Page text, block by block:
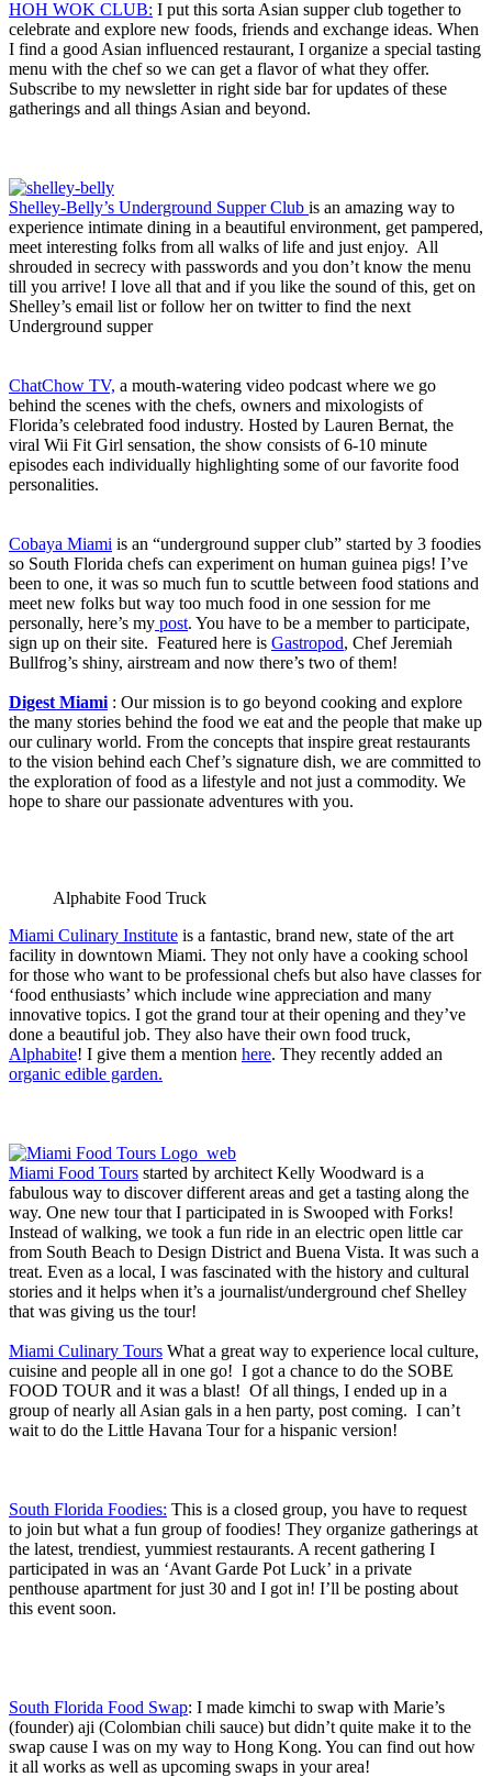
HOH WOK CLUB: I put this sorta Asian supper club together to
celebrate and explore new foods, friends and exchange ideas. When
I find a good Asian influenced restaurant, I organize a special tasting
menu with the chef so we can get a flavor of what they offer.
Subscribe to my newsletter in right side bar for updates of these
gatherings and all things Asian and beyond.
Shelley-Belly’s Underground Supper Club is an amazing way to
experience intimate dining in a beautiful environment, get pampered,
meet interesting folks from all walks of life and just enjoy. All
shrouded in secrecy with passwords and you don’t know the menu
till you arrive! I love all that and if you like the sound of this, get on
Shelley’s email list or follow her on twitter to find the next
Underground supper
ChatChow TV, a mouth-watering video podcast where we go
behind the scenes with the chefs, owners and mixologists of
Florida’s celebrated food industry. Hosted by Lauren Bernat, the
viral Wii Fit Girl sensation, the show consists of 6-10 minute
episodes each individually highlighting some of our favorite food
personalities.
Cobaya Miami is an “underground supper club” started by 3 foodies
so South Florida chefs can experiment on human guinea pigs! I’ve
been to one, it was so much fun to scuttle between food stations and
meet new folks but way too much food in one session for me
personally, here’s my post. You have to be a member to participate,
sign up on their site. Featured here is Gastropod, Chef Jeremiah
Bullfrog’s shiny, airstream and now there’s two of them!
Digest Miami : Our mission is to go beyond cooking and explore
the many stories behind the food we eat and the people that make up
our culinary world. From the concepts that inspire great restaurants
to the vision behind each Chef’s signature dish, we are committed to
the exploration of food as a lifestyle and not just a commodity. We
hope to share our passionate adventures with you.
Alphabite Food Truck
Miami Culinary Institute is a fantastic, brand new, state of the art
facility in downtown Miami. They not only have a cooking school
for those who want to be professional chefs but also have classes for
‘food enthusiasts’ which include wine appreciation and many
innovative topics. I got the grand tour at their opening and they’ve
done a beautiful job. They also have their own food truck,
Alphabite! I give them a mention here. They recently added an
organic edible garden.
Miami Food Tours started by architect Kelly Woodward is a
fabulous way to discover different areas and get a tasting along the
way. One new tour that I participated in is Swooped with Forks!
Instead of walking, we took a fun ride in an electric open little car
from South Beach to Design District and Buena Vista. It was such a
treat. Even as a local, I was fascinated with the history and cultural
stories and it helps when it’s a journalist/underground chef Shelley
that was giving us the tour!
Miami Culinary Tours What a great way to experience local culture,
cuisine and people all in one go! I got a chance to do the SOBE
FOOD TOUR and it was a blast! Of all things, I ended up in a
group of nearly all Asian gals in a hen party, post coming. I can’t
wait to do the Little Havana Tour for a hispanic version!
South Florida Foodies: This is a closed group, you have to request
to join but what a fun group of foodies! They organize gatherings at
the latest, trendiest, yummiest restaurants. A recent gathering I
participated in was an ‘Avant Garde Pot Luck’ in a private
penthouse apartment for just 30 and I got in! I’ll be posting about
this event soon.
South Florida Food Swap: I made kimchi to swap with Marie’s
(founder) aji (Colombian chili sauce) but didn’t quite make it to the
swap cause I was on my way to Hong Kong. You can find out how
it all works as well as upcoming swaps in your area!